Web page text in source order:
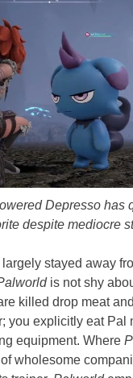
Depresso has
despite mediocre
largely stayed away
is not shy
killed drop meat
you explicitly eat Pal
equipment. Where
wholesome